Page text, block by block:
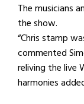
The musicians
the show.
“Chris stamp
commented
reliving the live
harmonies